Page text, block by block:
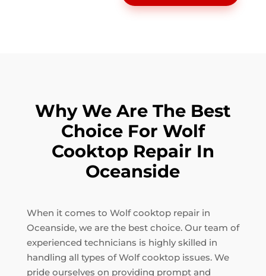
Why We Are The Best
Choice For Wolf
Cooktop Repair In
Oceanside
When it comes to Wolf cooktop repair in
Oceanside, we are the best choice. Our team of
experienced technicians is highly skilled in
handling all types of Wolf cooktop issues. We
pride ourselves on providing prompt and